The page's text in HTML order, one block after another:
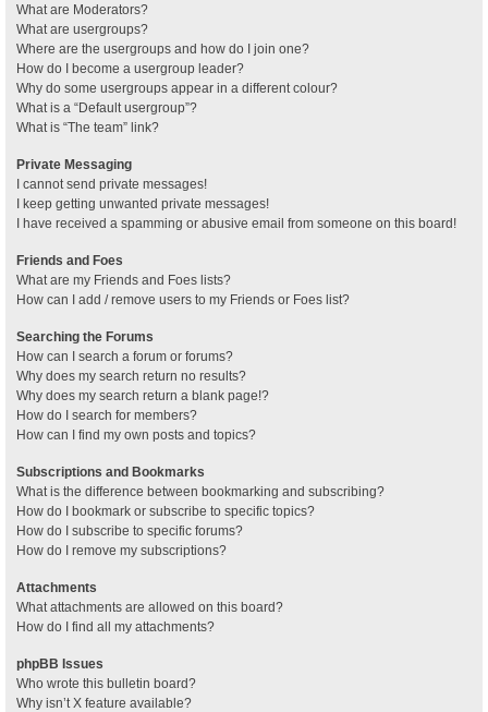
What are Moderators?
What are usergroups?
Where are the usergroups and how do I join one?
How do I become a usergroup leader?
Why do some usergroups appear in a different colour?
What is a “Default usergroup”?
What is “The team” link?
Private Messaging
I cannot send private messages!
I keep getting unwanted private messages!
I have received a spamming or abusive email from someone on this board!
Friends and Foes
What are my Friends and Foes lists?
How can I add / remove users to my Friends or Foes list?
Searching the Forums
How can I search a forum or forums?
Why does my search return no results?
Why does my search return a blank page!?
How do I search for members?
How can I find my own posts and topics?
Subscriptions and Bookmarks
What is the difference between bookmarking and subscribing?
How do I bookmark or subscribe to specific topics?
How do I subscribe to specific forums?
How do I remove my subscriptions?
Attachments
What attachments are allowed on this board?
How do I find all my attachments?
phpBB Issues
Who wrote this bulletin board?
Why isn’t X feature available?